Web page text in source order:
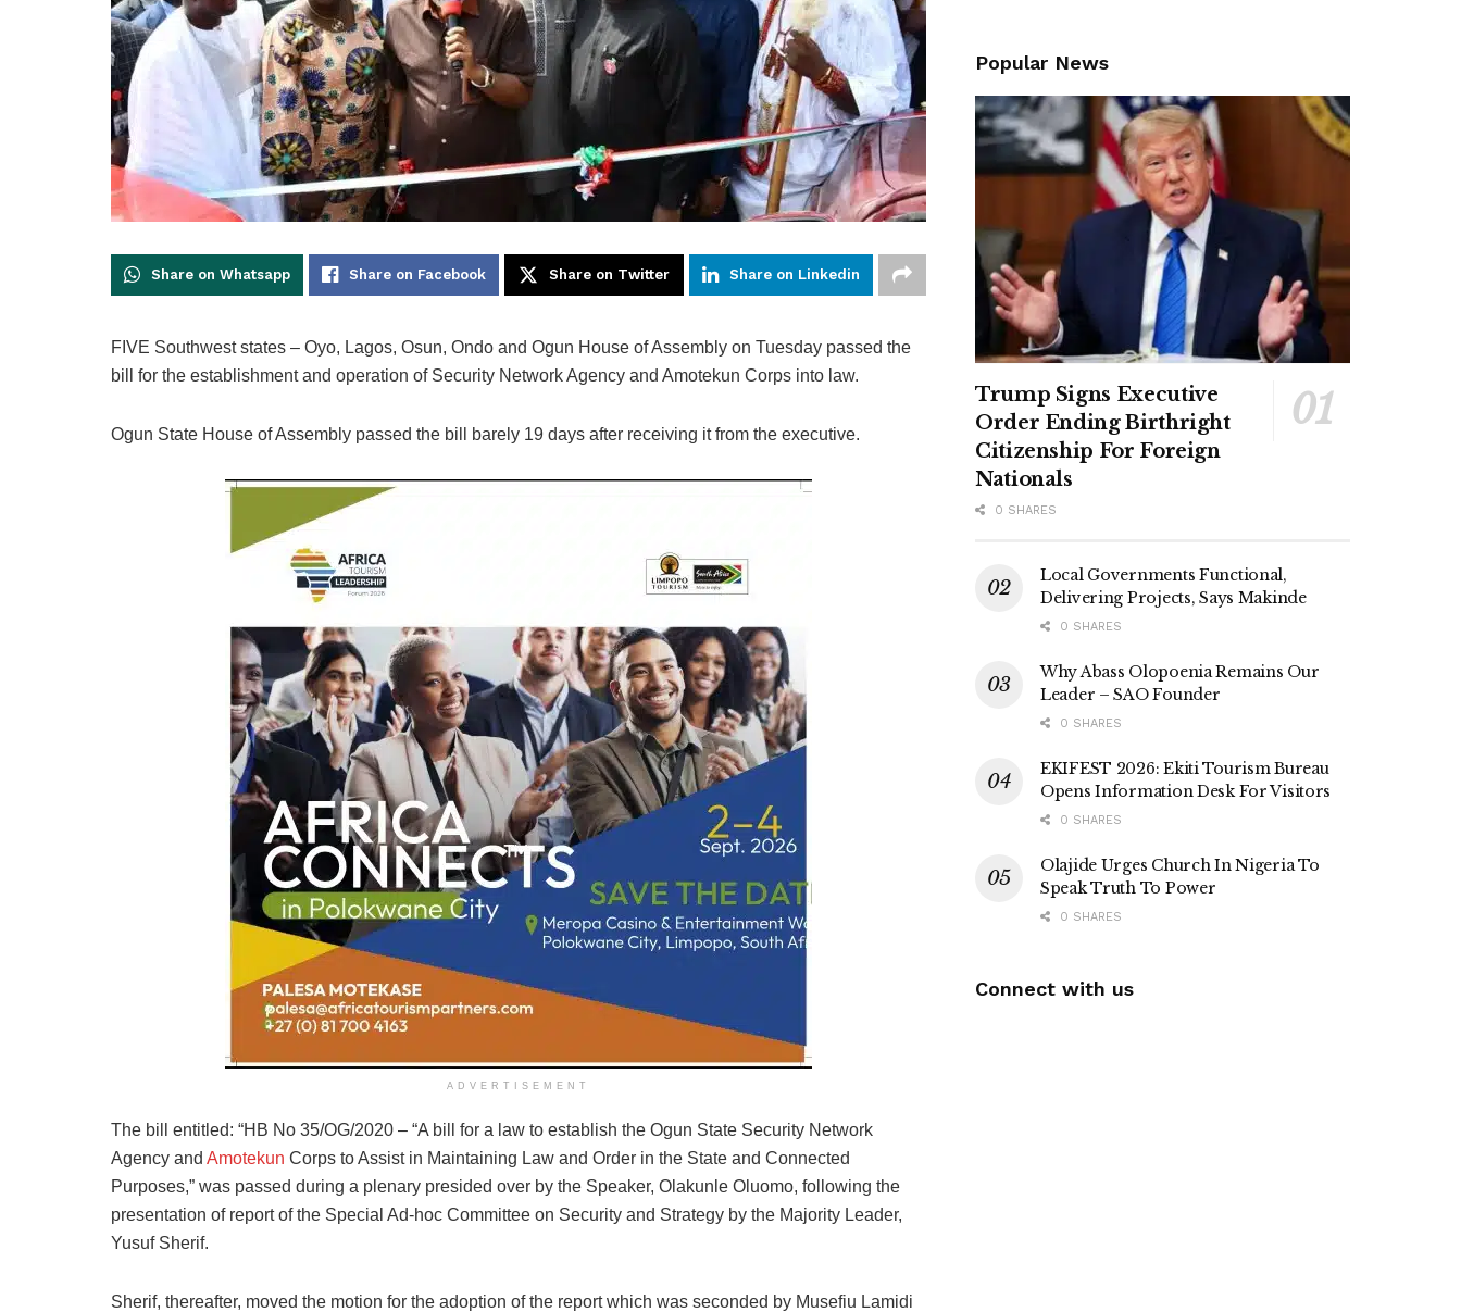
Share on Whatsapp Share on Facebook Share on Twitter Share on Linkedin
FIVE Southwest states – Oyo, Lagos, Osun, Ondo and Ogun House of Assembly on Tuesday passed the
bill for the establishment and operation of Security Network Agency and Amotekun Corps into law.
Ogun State House of Assembly passed the bill barely 19 days after receiving it from the executive.
ADVERTISEMENT
The bill entitled: “HB No 35/OG/2020 – “A bill for a law to establish the Ogun State Security Network
Agency and Amotekun Corps to Assist in Maintaining Law and Order in the State and Connected
Purposes,” was passed during a plenary presided over by the Speaker, Olakunle Oluomo, following the
presentation of report of the Special Ad-hoc Committee on Security and Strategy by the Majority Leader,
Yusuf Sherif.
Sherif, thereafter, moved the motion for the adoption of the report which was seconded by Musefiu Lamidi
Popular News
Trump Signs Executive
Order Ending Birthright
Citizenship For Foreign
Nationals
0 SHARES
Local Governments Functional,
Delivering Projects, Says Makinde
0 SHARES
Why Abass Olopoenia Remains Our
Leader – SAO Founder
0 SHARES
EKIFEST 2026: Ekiti Tourism Bureau
Opens Information Desk For Visitors
0 SHARES
Olajide Urges Church In Nigeria To
Speak Truth To Power
0 SHARES
Connect with us